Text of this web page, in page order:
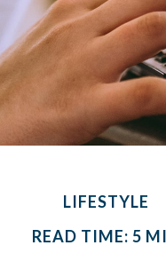
LIFESTYLE
READ TIME: 5